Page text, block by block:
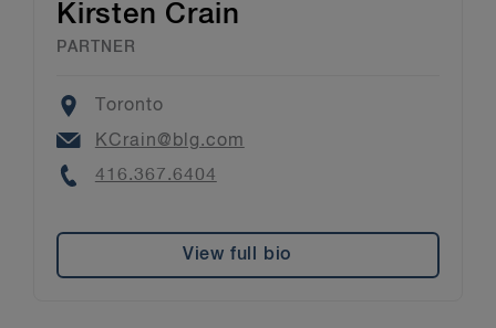
Kirsten Crain
PARTNER
Location
Toronto
Email
KCrain@blg.com
Phone
416.367.6404
View full bio